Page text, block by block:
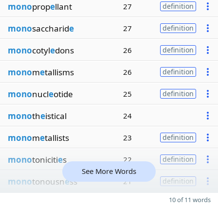
monopropellant 27 definition
monosaccharide 27 definition
monocotyledons 26 definition
monometallisms 26 definition
mononucleotide 25 definition
monotheistical 24
monometallists 23 definition
monotonicities 22 definition
monotonousness 21 definition
See More Words
10 of 11 words